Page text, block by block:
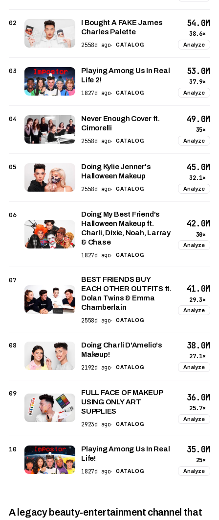
02
I Bought A FAKE James
Charles Palette
2558d ago· CATALOG
54.0M
38.6×
Analyze
03
Playing Among Us In Real
Life 2!
1827d ago· CATALOG
53.0M
37.9×
Analyze
04
Never Enough Cover ft.
Cimorelli
2558d ago· CATALOG
49.0M
35×
Analyze
05
Doing Kylie Jenner's
Halloween Makeup
2558d ago· CATALOG
45.0M
32.1×
Analyze
06
Doing My Best Friend's
Halloween Makeup ft.
Charli, Dixie, Noah, Larray
& Chase
1827d ago· CATALOG
42.0M
30×
Analyze
07
BEST FRIENDS BUY
EACH OTHER OUTFITS ft.
Dolan Twins & Emma
Chamberlain
2558d ago· CATALOG
41.0M
29.3×
Analyze
08
Doing Charli D'Amelio's
Makeup!
2192d ago· CATALOG
38.0M
27.1×
Analyze
09
FULL FACE OF MAKEUP
USING ONLY ART
SUPPLIES
2923d ago· CATALOG
36.0M
25.7×
Analyze
10
Playing Among Us In Real
Life!
1827d ago· CATALOG
35.0M
25×
Analyze
A legacy beauty-entertainment channel that